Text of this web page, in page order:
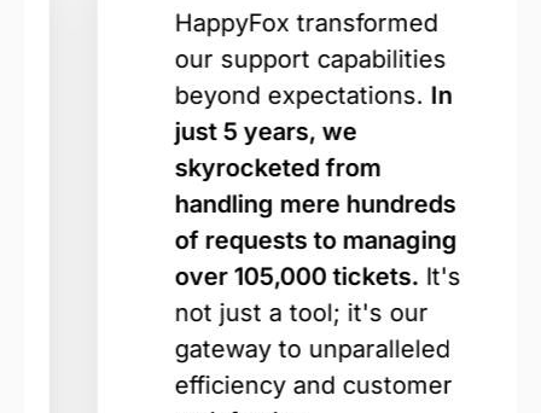
HappyFox transformed
our support capabilities
beyond expectations.In
just 5 years, we
skyrocketed from
handling mere hundreds
of requests to managing
over 105,000 tickets.It's
not just a tool; it's our
gateway to unparalleled
efficiency and customer